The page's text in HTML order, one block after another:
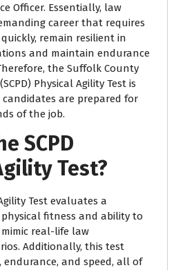
Officer. Essentially, law
career that requires
remain resilient in
and maintain endurance
the Suffolk County
Physical Agility Test is
are prepared for
of the job.
SCPD
Test?
Test evaluates a
physical fitness and ability to
real-life law
Additionally, this test
endurance, and speed, all of